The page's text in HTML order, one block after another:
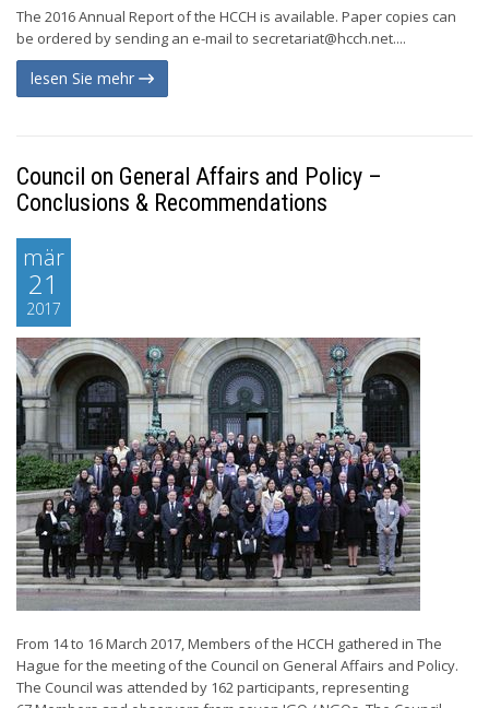
The 2016 Annual Report of the HCCH is available. Paper copies can
be ordered by sending an e-mail to secretariat@hcch.net....
lesen Sie mehr
Council on General Affairs and Policy –
Conclusions & Recommendations
mär
21
2017
From 14 to 16 March 2017, Members of the HCCH gathered in The
Hague for the meeting of the Council on General Affairs and Policy.
The Council was attended by 162 participants, representing